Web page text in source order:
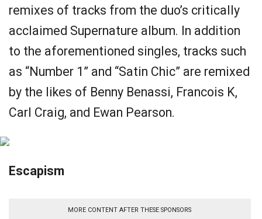
remixes of tracks from the duo’s critically
acclaimed Supernature album. In addition
to the aforementioned singles, tracks such
as “Number 1” and “Satin Chic” are remixed
by the likes of Benny Benassi, Francois K,
Carl Craig, and Ewan Pearson.
Escapism
MORE CONTENT AFTER THESE SPONSORS